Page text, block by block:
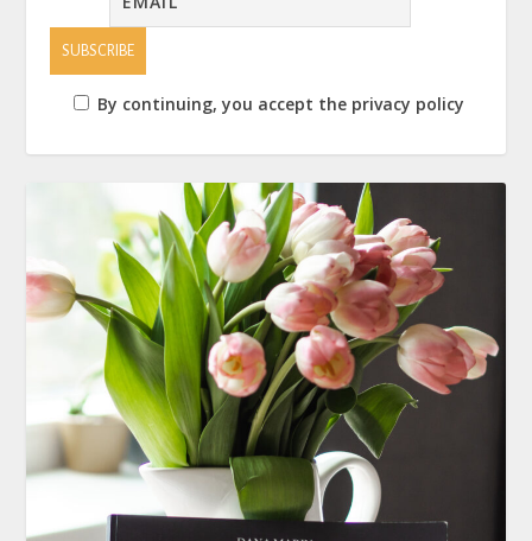
By continuing, you accept the privacy policy